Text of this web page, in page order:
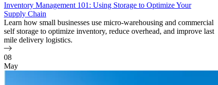
Inventory Management 101: Using Storage to Optimize Your
Supply Chain
Learn how small businesses use micro-warehousing and commercial
self storage to optimize inventory, reduce overhead, and improve last
mile delivery logistics.
08
May